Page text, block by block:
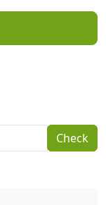
Check